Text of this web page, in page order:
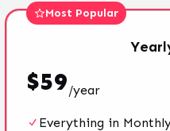
Most Popular
$59/year
Everything in